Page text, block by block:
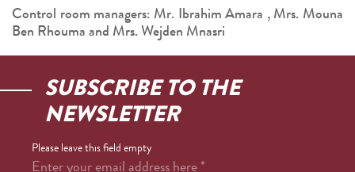
Control room managers: Mr. Ibrahim Amara , Mrs. Mouna
Ben Rhouma and Mrs. Wejden Mnasri
SUBSCRIBE TO THE
NEWSLETTER
Please leave this field empty
Enter your email address here*